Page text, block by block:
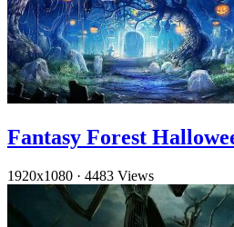
Fantasy Forest
1920x1080 · 4483 Views